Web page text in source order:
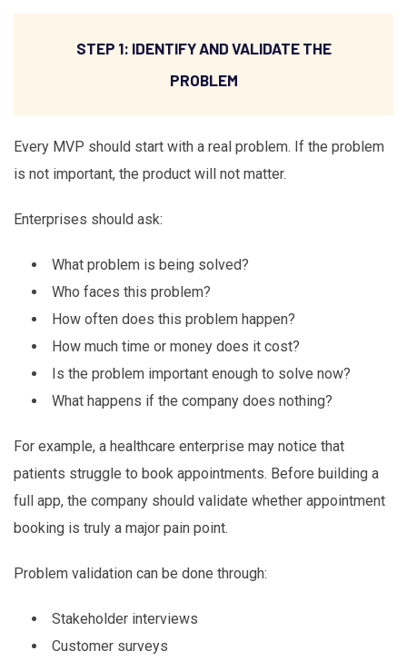
STEP 1: IDENTIFY AND VALIDATE THE
PROBLEM
Every MVP should start with a real problem. If the problem
is not important, the product will not matter.
Enterprises should ask:
What problem is being solved?
Who faces this problem?
How often does this problem happen?
How much time or money does it cost?
Is the problem important enough to solve now?
What happens if the company does nothing?
For example, a healthcare enterprise may notice that
patients struggle to book appointments. Before building a
full app, the company should validate whether appointment
booking is truly a major pain point.
Problem validation can be done through:
Stakeholder interviews
Customer surveys